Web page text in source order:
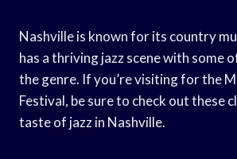
Nashville is known for its country
has a thriving jazz scene with some
the genre. If you’re visiting for the
Festival, be sure to check out these
taste of jazz in Nashville.